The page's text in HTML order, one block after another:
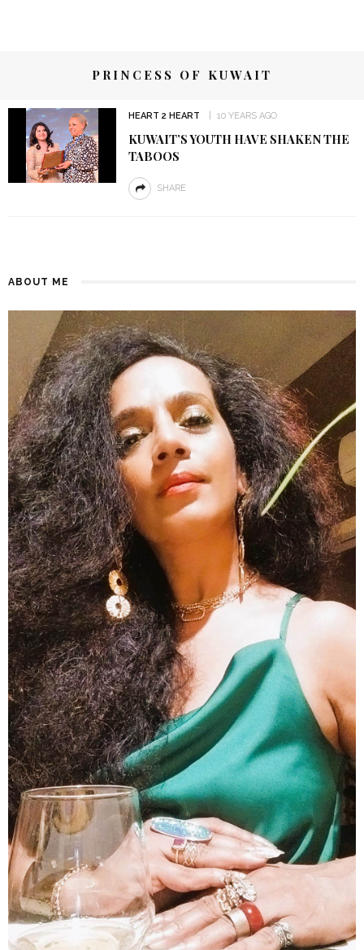
PRINCESS OF KUWAIT
HEART 2 HEART 10 YEARS AGO
KUWAIT’S YOUTH HAVE SHAKEN THE
TABOOS
SHARE
ABOUT ME